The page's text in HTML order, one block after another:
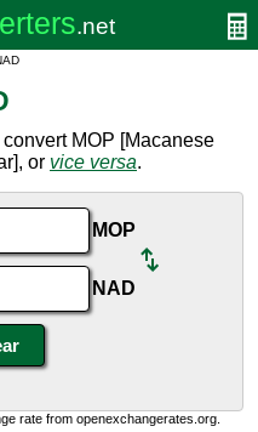
MOP [Macanese
or vice versa.
MOP
NAD
rate from openexchangerates.org.